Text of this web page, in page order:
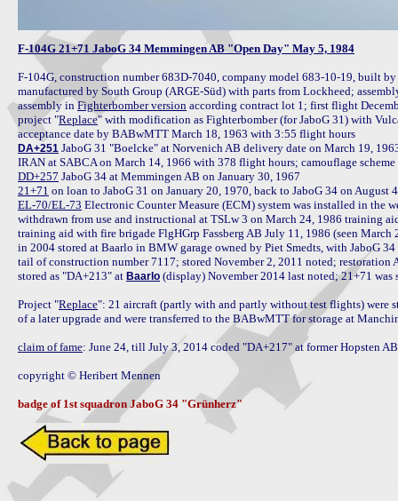
F-104G 21+71 JaboG 34 Memmingen AB "Open Day" May 5, 1984
F-104G, construction number 683D-7040, company model 683-10-19, built
manufactured by South Group (ARGE-Süd) with parts from Lockheed;
assembly in Fighterbomber version according contract lot 1; first flight
project "Replace" with modification as Fighterbomber (for JaboG 31) with
DA+251 JaboG 31 "Boelcke" at Norvenich AB delivery date on March 19,
DD+257
21+71 on loan to JaboG 31 on January 20, 1970, back to JaboG 34 on
EL-70/EL-73 Electronic Counter Measure (ECM) system was installed in the
withdrawn from use and instructional at TSLw 3 on March 24, 1986 training
training aid with fire brigade FlgHGrp Fassberg AB July 11, 1986 (seen March
in 2004 stored at Baarlo in BMW garage owned by Piet Smedts, with JaboG
tail of construction number 7117; stored November 2, 2011 noted; restoration
stored as "DA+213" at Baarlo (display) November 2014 last noted; 21+71
Project "Replace": 21 aircraft (partly with and partly without test flights) were
of a later upgrade and were transferred to the BABwMTT for storage at
claim of fame: June 24, till July 3, 2014 coded "DA+217" at former Hopsten
copyright © Heribert Mennen
badge of 1st squadron JaboG 34 "Grünherz"